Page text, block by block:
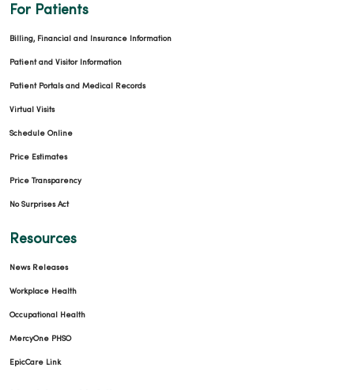
For Patients
Billing, Financial and Insurance Information
Patient and Visitor Information
Patient Portals and Medical Records
Virtual Visits
Schedule Online
Price Estimates
Price Transparency
No Surprises Act
Resources
News Releases
Workplace Health
Occupational Health
MercyOne PHSO
EpicCare Link